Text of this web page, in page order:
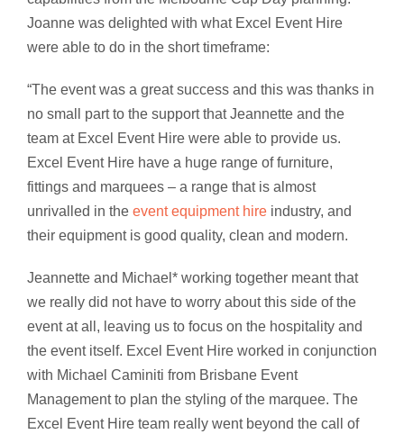
Joanne was delighted with what Excel Event Hire
were able to do in the short timeframe:
“The event was a great success and this was thanks in
no small part to the support that Jeannette and the
team at Excel Event Hire were able to provide us.
Excel Event Hire have a huge range of furniture,
fittings and marquees – a range that is almost
unrivalled in the event equipment hire industry, and
their equipment is good quality, clean and modern.
Jeannette and Michael* working together meant that
we really did not have to worry about this side of the
event at all, leaving us to focus on the hospitality and
the event itself. Excel Event Hire worked in conjunction
with Michael Caminiti from Brisbane Event
Management to plan the styling of the marquee. The
Excel Event Hire team really went beyond the call of